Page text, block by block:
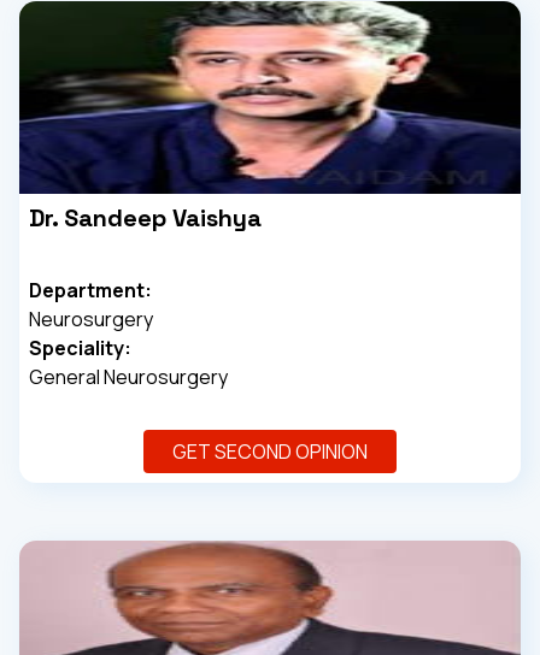
Dr. Sandeep Vaishya
Department:
Neurosurgery
Speciality:
General Neurosurgery
GET SECOND OPINION